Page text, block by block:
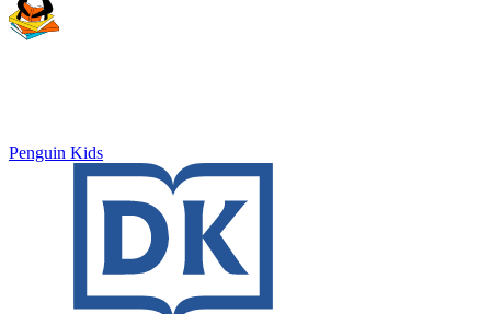
Penguin Kids